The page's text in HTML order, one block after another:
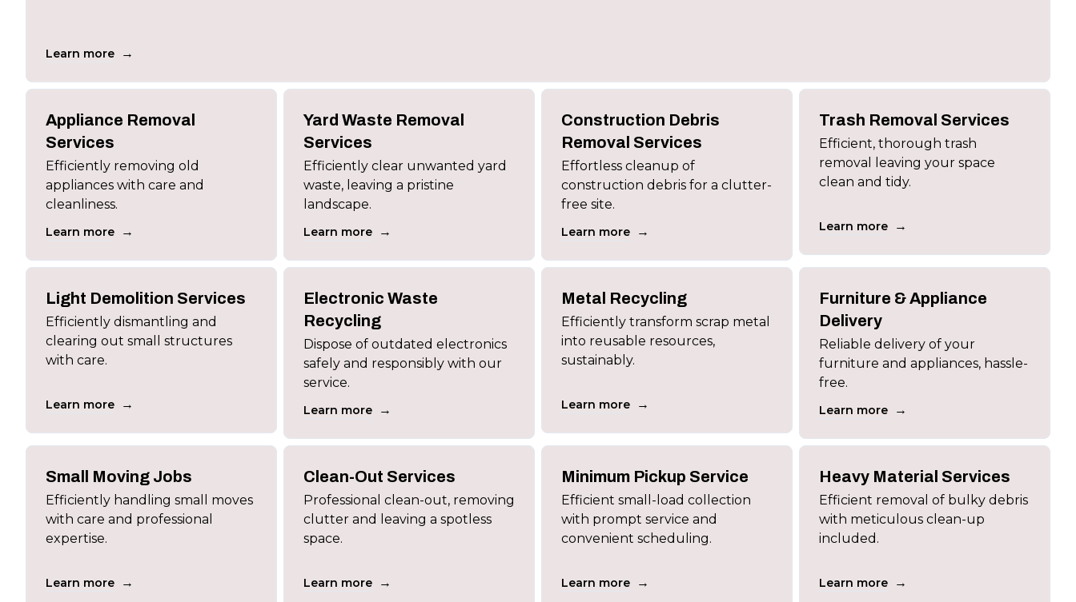
Learn more →
Appliance Removal
Services
Efficiently removing old
appliances with care and
cleanliness.
Learn more →
Yard Waste Removal
Services
Efficiently clear unwanted yard
waste, leaving a pristine
landscape.
Learn more →
Construction Debris
Removal Services
Effortless cleanup of
construction debris for a clutter-
free site.
Learn more →
Trash Removal Services
Efficient, thorough trash
removal leaving your space
clean and tidy.
Learn more →
Light Demolition Services
Efficiently dismantling and
clearing out small structures
with care.
Learn more →
Electronic Waste
Recycling
Dispose of outdated electronics
safely and responsibly with our
service.
Learn more →
Metal Recycling
Efficiently transform scrap metal
into reusable resources,
sustainably.
Learn more →
Furniture & Appliance
Delivery
Reliable delivery of your
furniture and appliances, hassle-
free.
Learn more →
Small Moving Jobs
Efficiently handling small moves
with care and professional
expertise.
Learn more →
Clean-Out Services
Professional clean-out, removing
clutter and leaving a spotless
space.
Learn more →
Minimum Pickup Service
Efficient small-load collection
with prompt service and
convenient scheduling.
Learn more →
Heavy Material Services
Efficient removal of bulky debris
with meticulous clean-up
included.
Learn more →